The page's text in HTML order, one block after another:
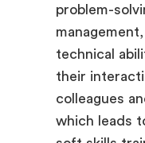
problem-
technical
their
colleagues
which leads